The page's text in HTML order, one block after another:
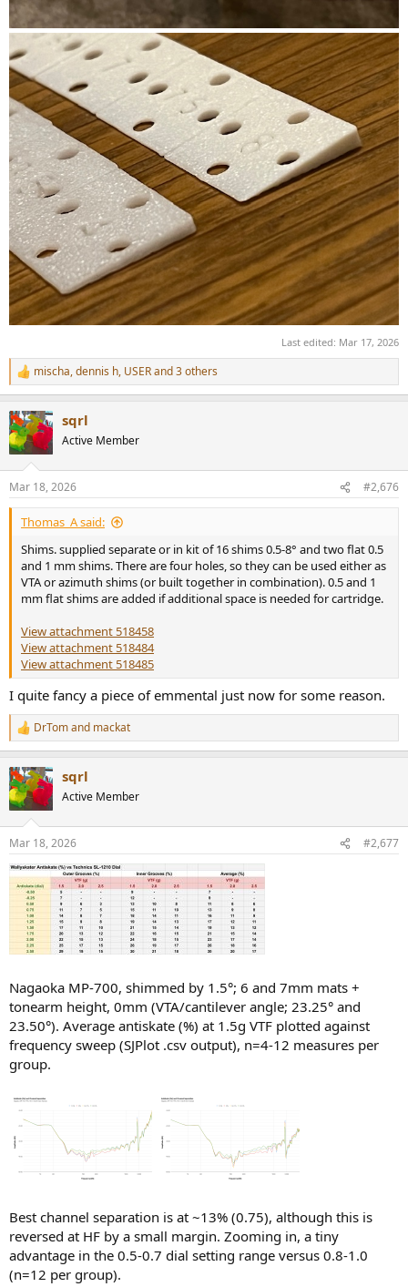
Last edited: Mar 17, 2026
R
e
c
t
i
s
:
mischa,dennis h, USERand 3 others
sqrl
Active Member
Mar 18, 2026 #2,676
Thomas_A said:
Shims. supplied separate or in kit of 16 shims 0.5-8° and two flat 0.5
and 1 mm shims. There are four holes, so they can be used either as
VTA or azimuth shims (or built together in combination). 0.5 and 1
mm flat shims are added if additional space is needed for cartridge.
View attachment 518458
View attachment 518484
View attachment 518485
I quite fancy a piece of emmental just now for some reason.
R
e
c
t
i
s
:
DrTomand mackat
sqrl
Active Member
Mar 18, 2026 #2,677
Nagaoka MP-700, shimmed by 1.5°; 6 and 7mm mats +
tonearm height, 0mm (VTA/cantilever angle; 23.25° and
23.50°). Average antiskate (%) at 1.5g VTF plotted against
frequency sweep (SJPlot .csv output), n=4-12 measures per
group.
Best channel separation is at ~13% (0.75), although this is
reversed at HF by a small margin. Zooming in, a tiny
advantage in the 0.5-0.7 dial setting range versus 0.8-1.0
(n=12 per group).